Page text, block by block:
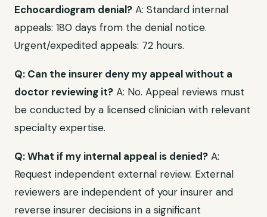
Echocardiogram denial? A: Standard internal
appeals: 180 days from the denial notice.
Urgent/expedited appeals: 72 hours.
Q: Can the insurer deny my appeal without a
doctor reviewing it? A: No. Appeal reviews must
be conducted by a licensed clinician with relevant
specialty expertise.
Q: What if my internal appeal is denied? A:
Request independent external review. External
reviewers are independent of your insurer and
reverse insurer decisions in a significant